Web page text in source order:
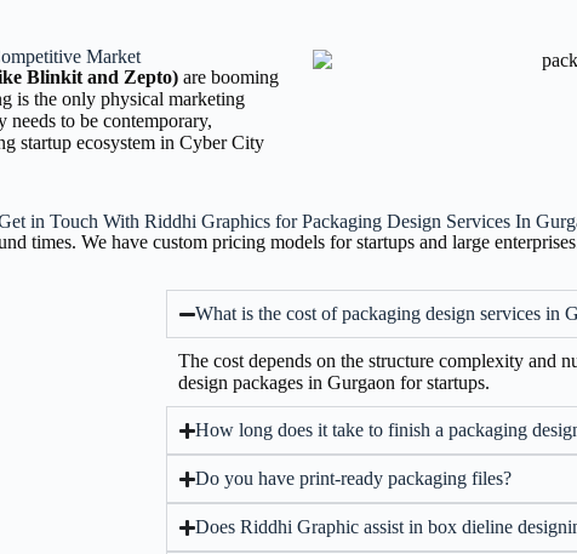
Market
Blinkit and Zepto) are booming
is the only physical marketing
to be contemporary,
startup ecosystem in Cyber City
in Touch With Riddhi Graphics for Packaging Design Services In
times. We have custom pricing models for startups and large
What is the cost of packaging design services in
The cost depends on the structure complexity and
design packages in Gurgaon for startups.
How long does it take to finish a packaging
Do you have print-ready packaging files?
Does Riddhi Graphic assist in box dieline